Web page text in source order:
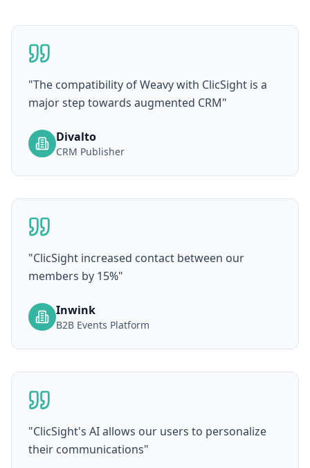
"The compatibility of Weavy with ClicSight is a
major step towards augmented CRM"
Divalto
CRM Publisher
"ClicSight increased contact between our
members by 15%"
Inwink
B2B Events Platform
"ClicSight's AI allows our users to personalize
their communications"